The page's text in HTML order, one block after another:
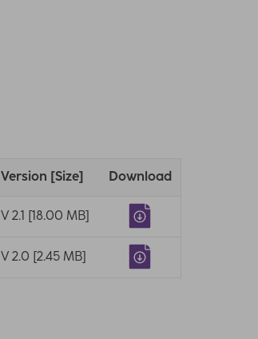
Version [Size] Download
V 2.1 [18.00 MB]
V 2.0 [2.45 MB]